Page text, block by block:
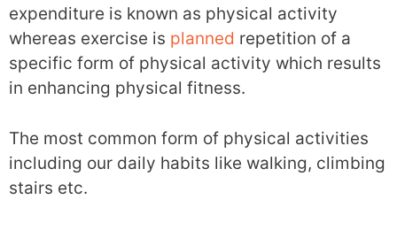
expenditure is known as physical activity
whereas exercise is planned repetition of a
specific form of physical activity which results
in enhancing physical fitness.
The most common form of physical activities
including our daily habits like walking, climbing
stairs etc.